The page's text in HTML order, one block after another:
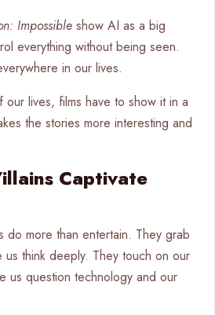
Impossible show AI as a big
everything without being seen.
in our lives.
lives, films have to show it in a
the stories more interesting and
Captivate
do more than entertain. They grab
us think deeply. They touch on our
us question technology and our